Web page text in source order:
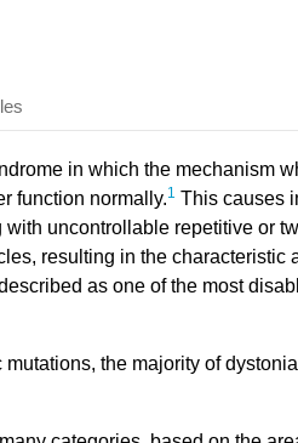
in which the mechanism
function normally.1 This causes
uncontrollable repetitive or
resulting in the characteristic
as one of the most
the majority of